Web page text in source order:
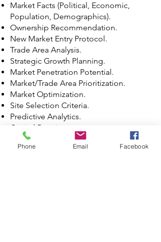
Market Facts (Political, Economic,
Population, Demographics).
Ownership Recommendation.
New Market Entry Protocol.
Trade Area Analysis.
Strategic Growth Planning.
Market Penetration Potential.
Market/Trade Area Prioritization.
Market Optimization.
Site Selection Criteria.
Predictive Analytics.
Capital Requirement.
Financial Forecast.
Phone Email Facebook